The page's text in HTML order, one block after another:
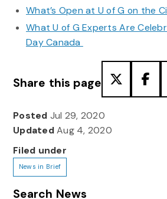
What’s Open at U of G on the
What U of G Experts Are
Day Canada
Share this page
Posted Jul 29, 2020
UpdatedAug 4, 2020
Filed under
News in Brief
Search News